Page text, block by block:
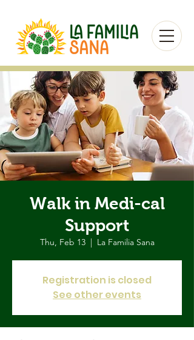
Walk in Medi-cal
Support
Thu, Feb 13
  |
La Familia Sana
Registration is closed
See other events